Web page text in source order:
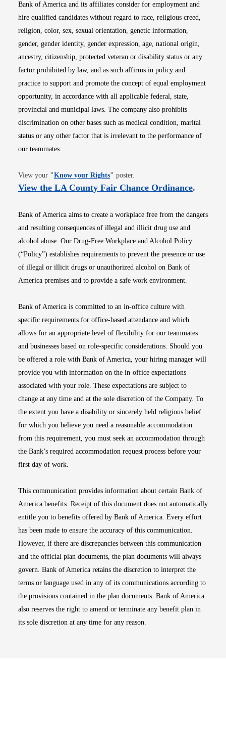
Bank of America and its affiliates consider for employment and
hire qualified candidates without regard to race, religious creed,
religion, color, sex, sexual orientation, genetic information,
gender, gender identity, gender expression, age, national origin,
ancestry, citizenship, protected veteran or disability status or any
factor prohibited by law, and as such affirms in policy and
practice to support and promote the concept of equal employment
opportunity, in accordance with all applicable federal, state,
provincial and municipal laws. The company also prohibits
discrimination on other bases such as medical condition, marital
status or any other factor that is irrelevant to the performance of
our teammates.
View your "Know your RightsOpens in new window
" poster.
View the LA County Fair Chance OrdinanceOpens
.
Bank of America aims to create a workplace free from the dangers
and resulting consequences of illegal and illicit drug use and
alcohol abuse. Our Drug-Free Workplace and Alcohol Policy
(“Policy”) establishes requirements to prevent the presence or use
of illegal or illicit drugs or unauthorized alcohol on Bank of
America premises and to provide a safe work environment.
Bank of America is committed to an in-office culture with
specific requirements for office-based attendance and which
allows for an appropriate level of flexibility for our teammates
and businesses based on role-specific considerations. Should you
be offered a role with Bank of America, your hiring manager will
provide you with information on the in-office expectations
associated with your role. These expectations are subject to
change at any time and at the sole discretion of the Company. To
the extent you have a disability or sincerely held religious belief
for which you believe you need a reasonable accommodation
from this requirement, you must seek an accommodation through
the Bank’s required accommodation request process before your
first day of work.
This communication provides information about certain Bank of
America benefits. Receipt of this document does not automatically
entitle you to benefits offered by Bank of America. Every effort
has been made to ensure the accuracy of this communication.
However, if there are discrepancies between this communication
and the official plan documents, the plan documents will always
govern. Bank of America retains the discretion to interpret the
terms or language used in any of its communications according to
the provisions contained in the plan documents. Bank of America
also reserves the right to amend or terminate any benefit plan in
its sole discretion at any time for any reason.